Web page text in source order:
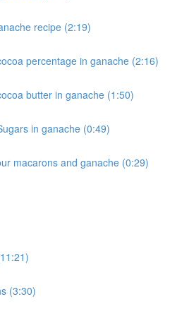
recipe (2:19)
percentage in ganache (2:16)
butter in ganache (1:50)
in ganache (0:49)
macarons and ganache (0:29)
(3:30)